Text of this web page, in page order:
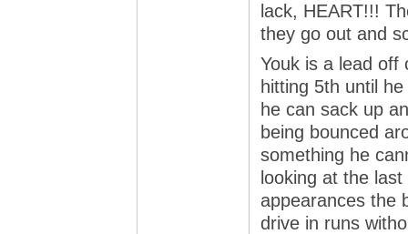
lack, HEART!!!
they go out and
Youk is a lead off
hitting 5th until
he can sack up
being bounced
something he
looking at the
appearances the
drive in runs